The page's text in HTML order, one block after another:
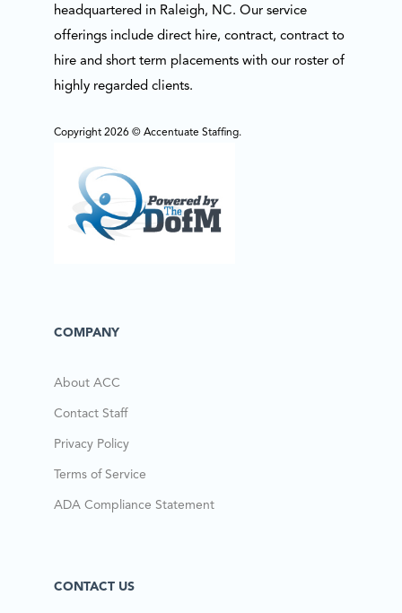
headquartered in Raleigh, NC. Our service
offerings include direct hire, contract, contract to
hire and short term placements with our roster of
highly regarded clients.
Copyright 2026 © Accentuate Staffing.
COMPANY
About ACC
Contact Staff
Privacy Policy
Terms of Service
ADA Compliance Statement
CONTACT US